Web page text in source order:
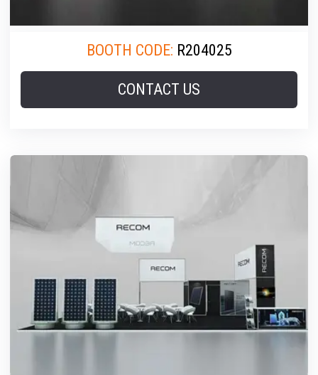
BOOTH CODE: R204025
CONTACT US